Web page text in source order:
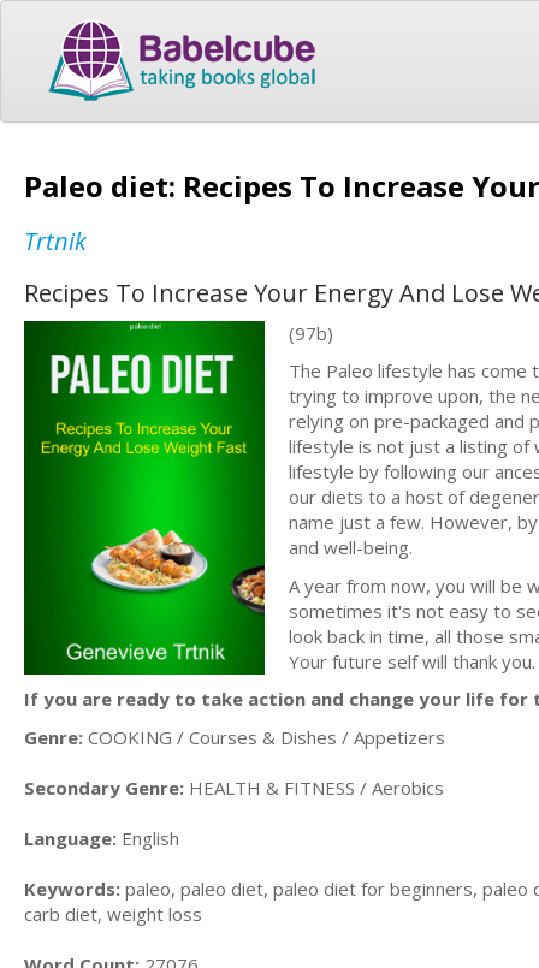
Paleo diet: Recipes To Increase
Trtnik
Recipes To Increase Your Energy And Lose
(97b)
The Paleo lifestyle has come
trying to improve upon, the
relying on pre-packaged and
lifestyle is not just a listing of
lifestyle by following our
our diets to a host of
name just a few. However,
and well-being.
A year from now, you will be
sometimes it's not easy to
look back in time, all those
Your future self will thank you.
If you are ready to take action and change your life
Genre: COOKING / Courses & Dishes / Appetizers
Secondary Genre: HEALTH & FITNESS / Aerobics
Language: English
Keywords: paleo, paleo diet, paleo diet for beginners,
carb diet, weight loss